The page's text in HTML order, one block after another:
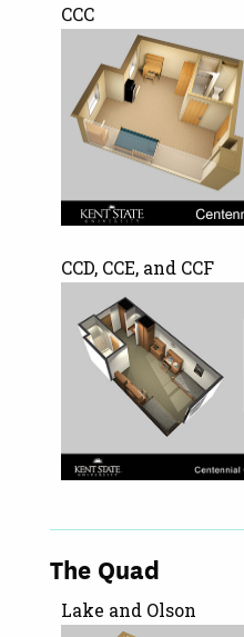
CCC
CCD, CCE, and CCF
The Quad
Lake and Olson